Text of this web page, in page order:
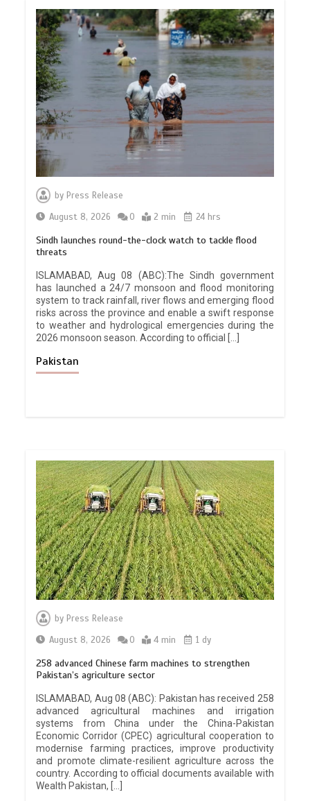
by Press Release
August 8, 2026
0 2 min 24 hrs
Sindh launches round-the-clock watch to tackle flood
threats
ISLAMABAD, Aug 08 (ABC):The Sindh government
has launched a 24/7 monsoon and flood monitoring
system to track rainfall, river flows and emerging flood
risks across the province and enable a swift response
to weather and hydrological emergencies during the
2026 monsoon season. According to official […]
Pakistan
by Press Release
August 8, 2026
0 4 min 1 dy
258 advanced Chinese farm machines to strengthen
Pakistan’s agriculture sector
ISLAMABAD, Aug 08 (ABC): Pakistan has received 258
advanced agricultural machines and irrigation
systems from China under the China-Pakistan
Economic Corridor (CPEC) agricultural cooperation to
modernise farming practices, improve productivity
and promote climate-resilient agriculture across the
country. According to official documents available with
Wealth Pakistan, […]